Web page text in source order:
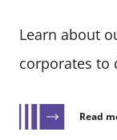
Learn about
corporates to
Read